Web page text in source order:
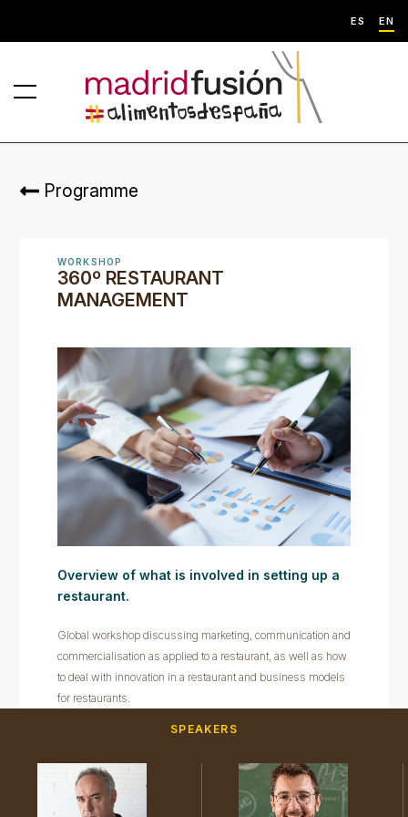
ES EN
Programme
WORKSHOP
360º RESTAURANT
MANAGEMENT
Overview of what is involved in setting up a
restaurant.
Global workshop discussing marketing, communication and
commercialisation as applied to a restaurant, as well as how
to deal with innovation in a restaurant and business models
for restaurants.
SPEAKERS